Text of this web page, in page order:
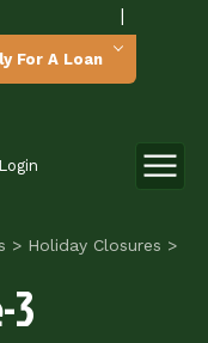
|
For A Loan
> Holiday Closures >